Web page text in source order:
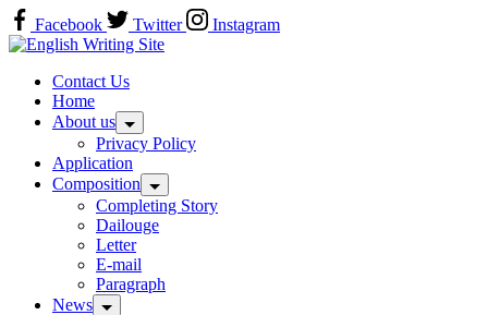
Skip
to
content
Facebook Twitter
Instagram
Home
Contact Us
Home
About us
Privacy Policy
Application
Composition
Completing Story
Dailouge
Letter
E-mail
Paragraph
News